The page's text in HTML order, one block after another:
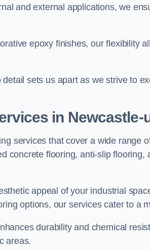
and external applications, we
epoxy finishes, our flexibility
sets us apart as we strive to
in Newcastle-
services that cover a wide range
concrete flooring, anti-slip flooring,
appeal of your industrial
options, our services cater to a
durability and chemical
areas.